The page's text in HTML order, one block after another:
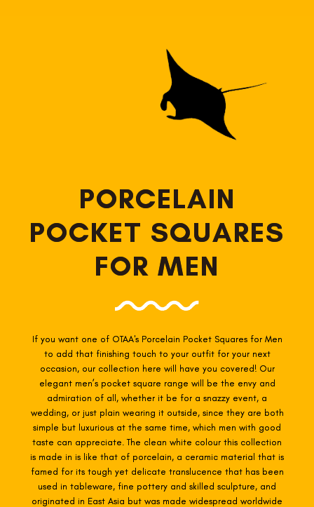
PORCELAIN
POCKET SQUARES
FOR MEN
If you want one of OTAA's Porcelain Pocket Squares for Men
to add that finishing touch to your outfit for your next
occasion, our collection here will have you covered! Our
elegant men’s pocket square range will be the envy and
admiration of all, whether it be for a snazzy event, a
wedding, or just plain wearing it outside, since they are both
simple but luxurious at the same time, which men with good
taste can appreciate. The clean white colour this collection
is made in is like that of porcelain, a ceramic material that is
famed for its tough yet delicate translucence that has been
used in tableware, fine pottery and skilled sculpture, and
originated in East Asia but was made widespread worldwide